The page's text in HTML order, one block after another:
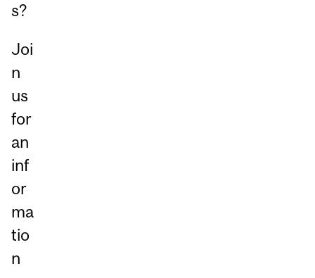
s?
Joi
n
us
for
an
inf
or
ma
tio
n